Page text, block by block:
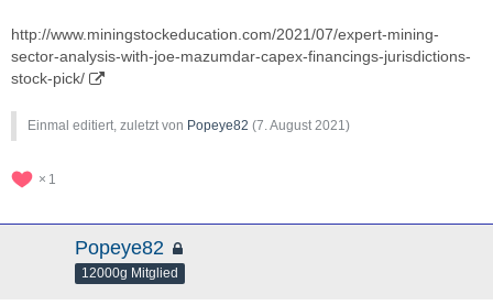
http://www.miningstockeducation.com/2021/07/expert-mining-
sector-analysis-with-joe-mazumdar-capex-financings-jurisdictions-
stock-pick/
Einmal editiert, zuletzt von Popeye82 (7. August 2021)
1
Popeye82
12000g Mitglied